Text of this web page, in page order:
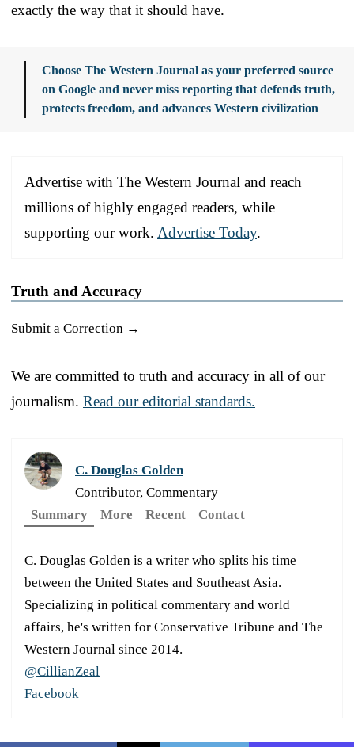
exactly the way that it should have.
Choose The Western Journal as your preferred source
on Google and never miss reporting that defends truth,
protects freedom, and advances Western civilization
Advertise with The Western Journal and reach
millions of highly engaged readers, while
supporting our work. Advertise Today.
Truth and Accuracy
Submit a Correction →
We are committed to truth and accuracy in all of our
journalism. Read our editorial standards.
C. Douglas Golden
Contributor, Commentary
Summary
More Recent Contact
C. Douglas Golden is a writer who splits his time
between the United States and Southeast Asia.
Specializing in political commentary and world
affairs, he's written for Conservative Tribune and The
Western Journal since 2014.
@CillianZeal
Facebook